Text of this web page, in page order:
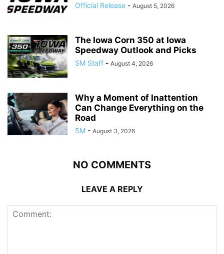
Official Release - August 5, 2026
The Iowa Corn 350 at Iowa
Speedway Outlook and Picks
SM Staff - August 4, 2026
Why a Moment of Inattention
Can Change Everything on the
Road
SM - August 3, 2026
NO COMMENTS
LEAVE A REPLY